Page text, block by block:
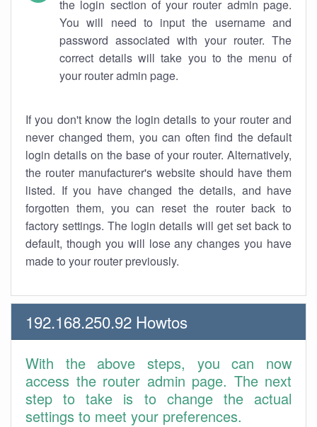
the login section of your router admin page.
You will need to input the username and
password associated with your router. The
correct details will take you to the menu of
your router admin page.
If you don't know the login details to your router and
never changed them, you can often find the default
login details on the base of your router. Alternatively,
the router manufacturer's website should have them
listed. If you have changed the details, and have
forgotten them, you can reset the router back to
factory settings. The login details will get set back to
default, though you will lose any changes you have
made to your router previously.
192.168.250.92 Howtos
With the above steps, you can now
access the router admin page. The next
step to take is to change the actual
settings to meet your preferences.